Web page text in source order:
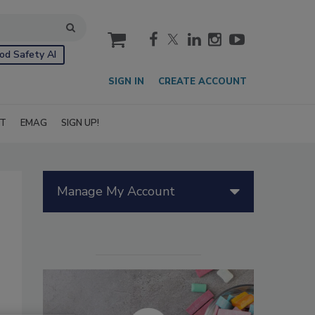
Safety AI
cart
SIGN IN CREATE ACCOUNT
EMAG SIGN UP!
Manage My Account